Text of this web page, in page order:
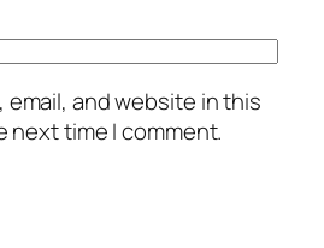
email, and website in this
next time I comment.